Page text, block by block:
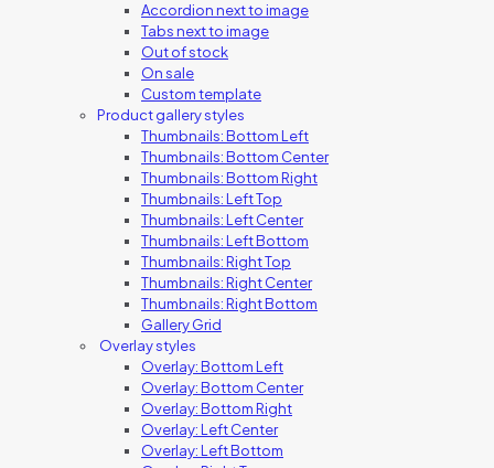
Accordion next to image
Tabs next to image
Out of stock
On sale
Custom template
Product gallery styles
Thumbnails: Bottom Left
Thumbnails: Bottom Center
Thumbnails: Bottom Right
Thumbnails: Left Top
Thumbnails: Left Center
Thumbnails: Left Bottom
Thumbnails: Right Top
Thumbnails: Right Center
Thumbnails: Right Bottom
Gallery Grid
Overlay styles
Overlay: Bottom Left
Overlay: Bottom Center
Overlay: Bottom Right
Overlay: Left Center
Overlay: Left Bottom